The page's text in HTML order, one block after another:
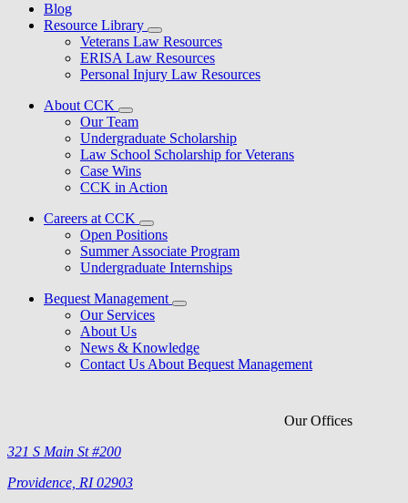
Blog
Resource Library
Veterans Law Resources
ERISA Law Resources
Personal Injury Law Resources
About CCK
Our Team
Undergraduate Scholarship
Law School Scholarship for Veterans
Case Wins
CCK in Action
Careers at CCK
Open Positions
Summer Associate Program
Undergraduate Internships
Bequest Management
Our Services
About Us
News & Knowledge
Contact Us About Bequest Management
Our Offices
321 S Main St #200
Providence, RI 02903